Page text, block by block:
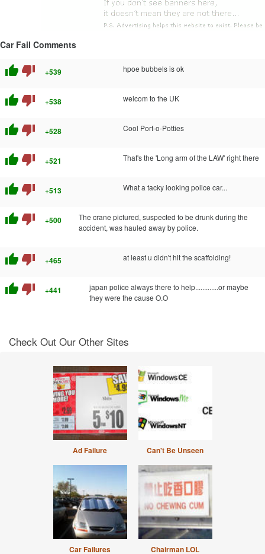
Car Fail Comments
thumb_up thumb_down +539 hpoe bubbels is ok
thumb_up thumb_down +538 welcom to the UK
thumb_up thumb_down +528 Cool Port-o-Potties
thumb_up thumb_down +521 That's the 'Long arm of the LAW' right there
thumb_up thumb_down +513 What a tacky looking police car...
thumb_up thumb_down +500
The crane pictured, suspected to be drunk during the
accident, was hauled away by police.
thumb_up thumb_down +465 at least u didn't hit the scaffolding!
thumb_up thumb_down +441
japan police always there to help.............or maybe
they were the cause O.O
Check Out Our Other Sites
Ad Failure Can't Be Unseen
Car Failures Chairman LOL